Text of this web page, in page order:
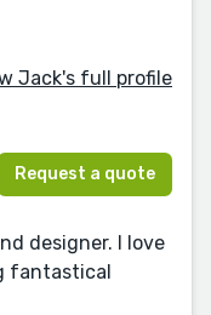
Jack's full profile
Request a quote
designer. I love
fantastical